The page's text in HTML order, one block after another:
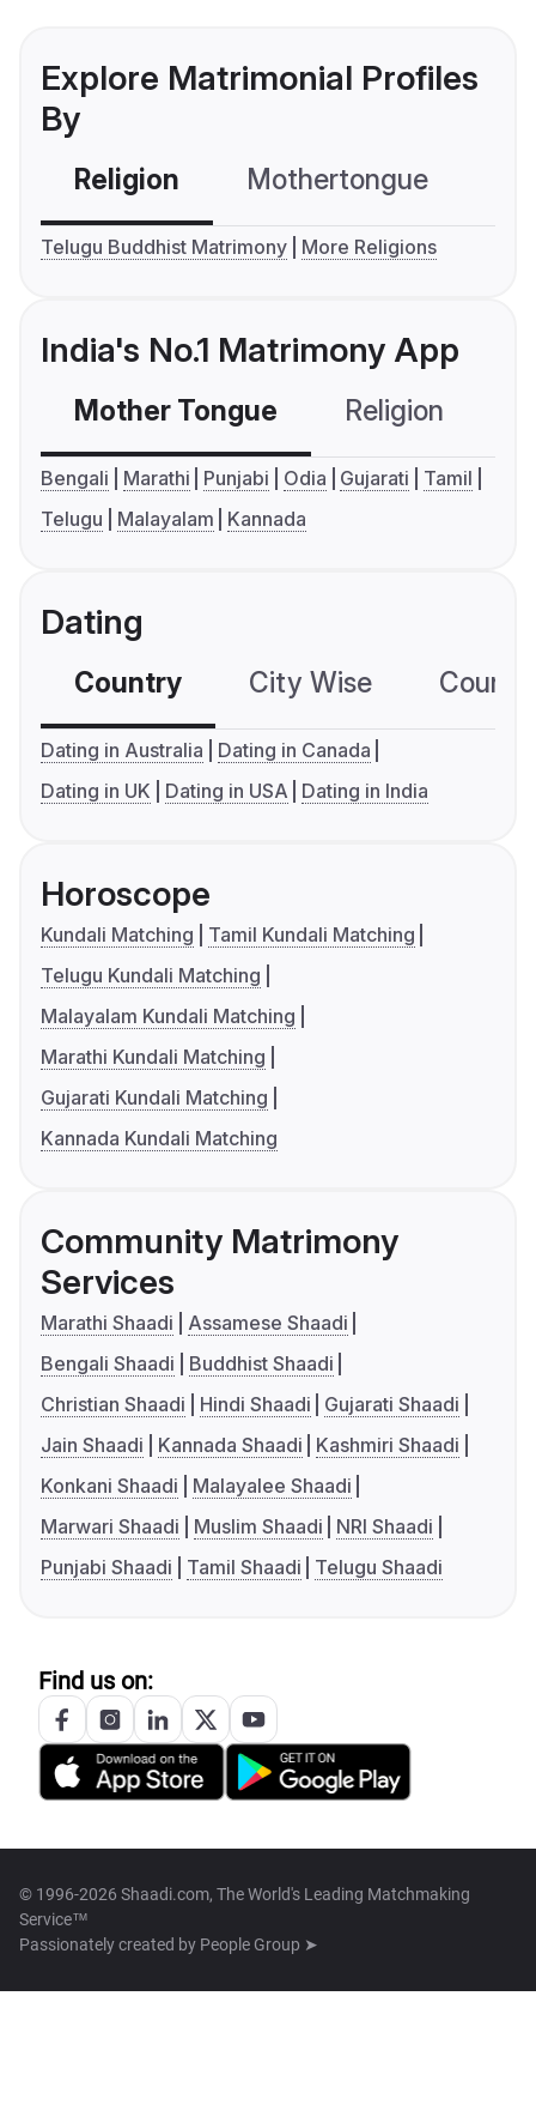
Explore Matrimonial Profiles
By
Religion Mothertongue
Telugu Buddhist Matrimony More Religions
India's No.1 Matrimony App
Mother Tongue Religion
Bengali Marathi Punjabi Odia Gujarati
Tamil
Telugu
Malayalam Kannada
Dating
Country City Wise
Dating in Australia
Dating in Canada
Dating in UK
Dating in USA Dating in India
Horoscope
Kundali Matching
Tamil Kundali Matching
Telugu Kundali Matching
Malayalam Kundali Matching
Marathi Kundali Matching
Gujarati Kundali Matching
Kannada Kundali Matching
Community Matrimony
Services
Marathi Shaadi
Assamese Shaadi
Bengali Shaadi
Buddhist Shaadi
Christian Shaadi
Hindi Shaadi
Gujarati Shaadi
Jain Shaadi
Kannada Shaadi
Kashmiri Shaadi
Konkani Shaadi
Malayalee Shaadi
Marwari Shaadi
Muslim Shaadi
NRI Shaadi
Punjabi Shaadi
Tamil Shaadi Telugu Shaadi
Find us on:
© 1996-2026 Shaadi.com, The World's Leading Matchmaking
Service™
Passionately created by People Group ➤